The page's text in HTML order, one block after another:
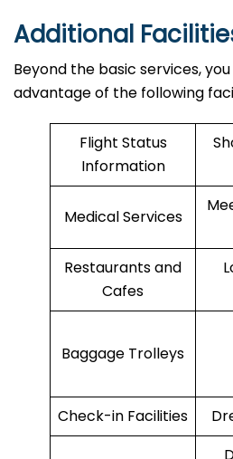
Additional
Beyond the basic services,
advantage of the following
Flight Status
Information
Medical Services
Restaurants and
Cafes
Baggage Trolleys
Check-in Facilities